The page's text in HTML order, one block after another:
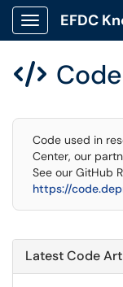
Show
 Code
Code used in
Center, our
See our GitHub
https://
Latest Code